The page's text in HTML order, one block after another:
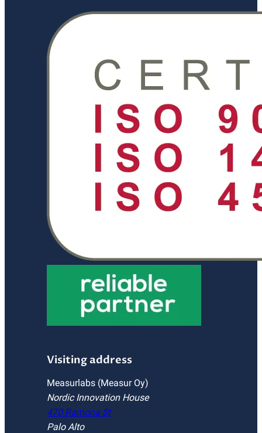
Visiting address
Measurlabs (Measur Oy)
Nordic Innovation House
470 Ramona St
Palo Alto